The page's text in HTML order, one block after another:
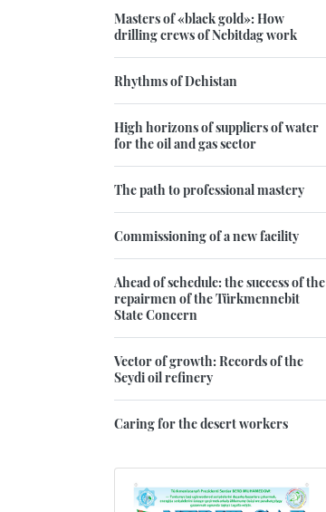
Masters of «black gold»: How
drilling crews of Nebitdag work
Rhythms of Dehistan
High horizons of suppliers of water
for the oil and gas sector
The path to professional mastery
Commissioning of a new facility
Ahead of schedule: the success of the
repairmen of the Türkmennebit
State Concern
Vector of growth: Records of the
Seydi oil refinery
Caring for the desert workers